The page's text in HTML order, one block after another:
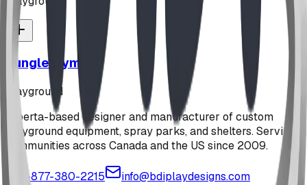
Jungle Gym
playground
Alberta-based designer and manufacturer of custom
playground equipment, spray parks, and shelters. Serving
communities across Canada and the US since 2009.
1-877-380-2215
info@bdiplaydesigns.com